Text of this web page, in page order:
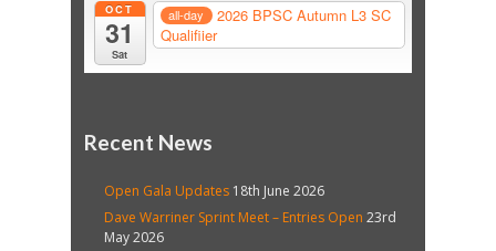
OCT
31
Sat
all-day
2026 BPSC Autumn L3 SC
Qualifiier
Recent News
Open Gala Updates 18th June 2026
Dave Warriner Sprint Meet – Entries Open 23rd
May 2026